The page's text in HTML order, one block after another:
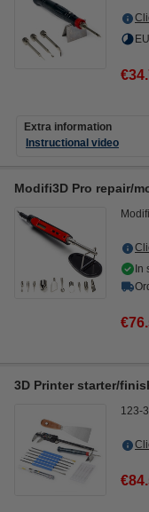
Extra information
Instructional video
Modifi3D Pro repair/
In
3D Printer starter/
123-